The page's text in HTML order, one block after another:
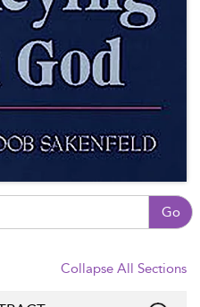
Go
Collapse All Sections